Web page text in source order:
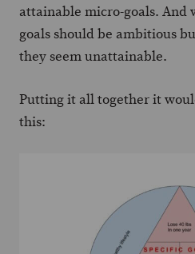
attainable micro-goals. And
goals should be ambitious
they seem unattainable.
Putting it all together it
this: